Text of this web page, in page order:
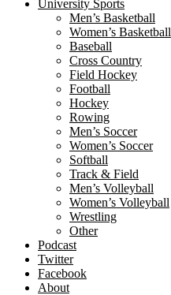
University Sports
Men’s Basketball
Women’s Basketball
Baseball
Cross Country
Field Hockey
Football
Hockey
Rowing
Men’s Soccer
Women’s Soccer
Softball
Track & Field
Men’s Volleyball
Women’s Volleyball
Wrestling
Other
Podcast
Twitter
Facebook
About